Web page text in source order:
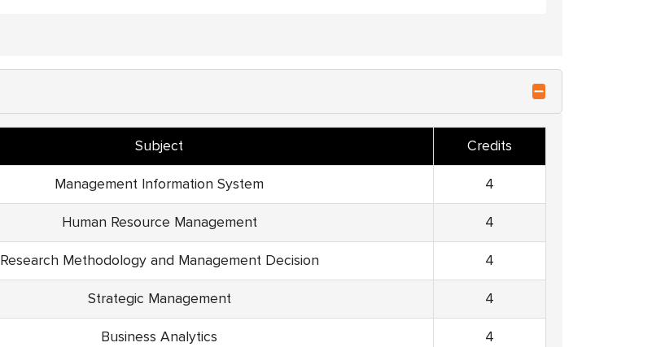
Subject Credits
Management Information System 4
Human Resource Management 4
Research Methodology and Management Decision 4
Strategic Management 4
Business Analytics 4